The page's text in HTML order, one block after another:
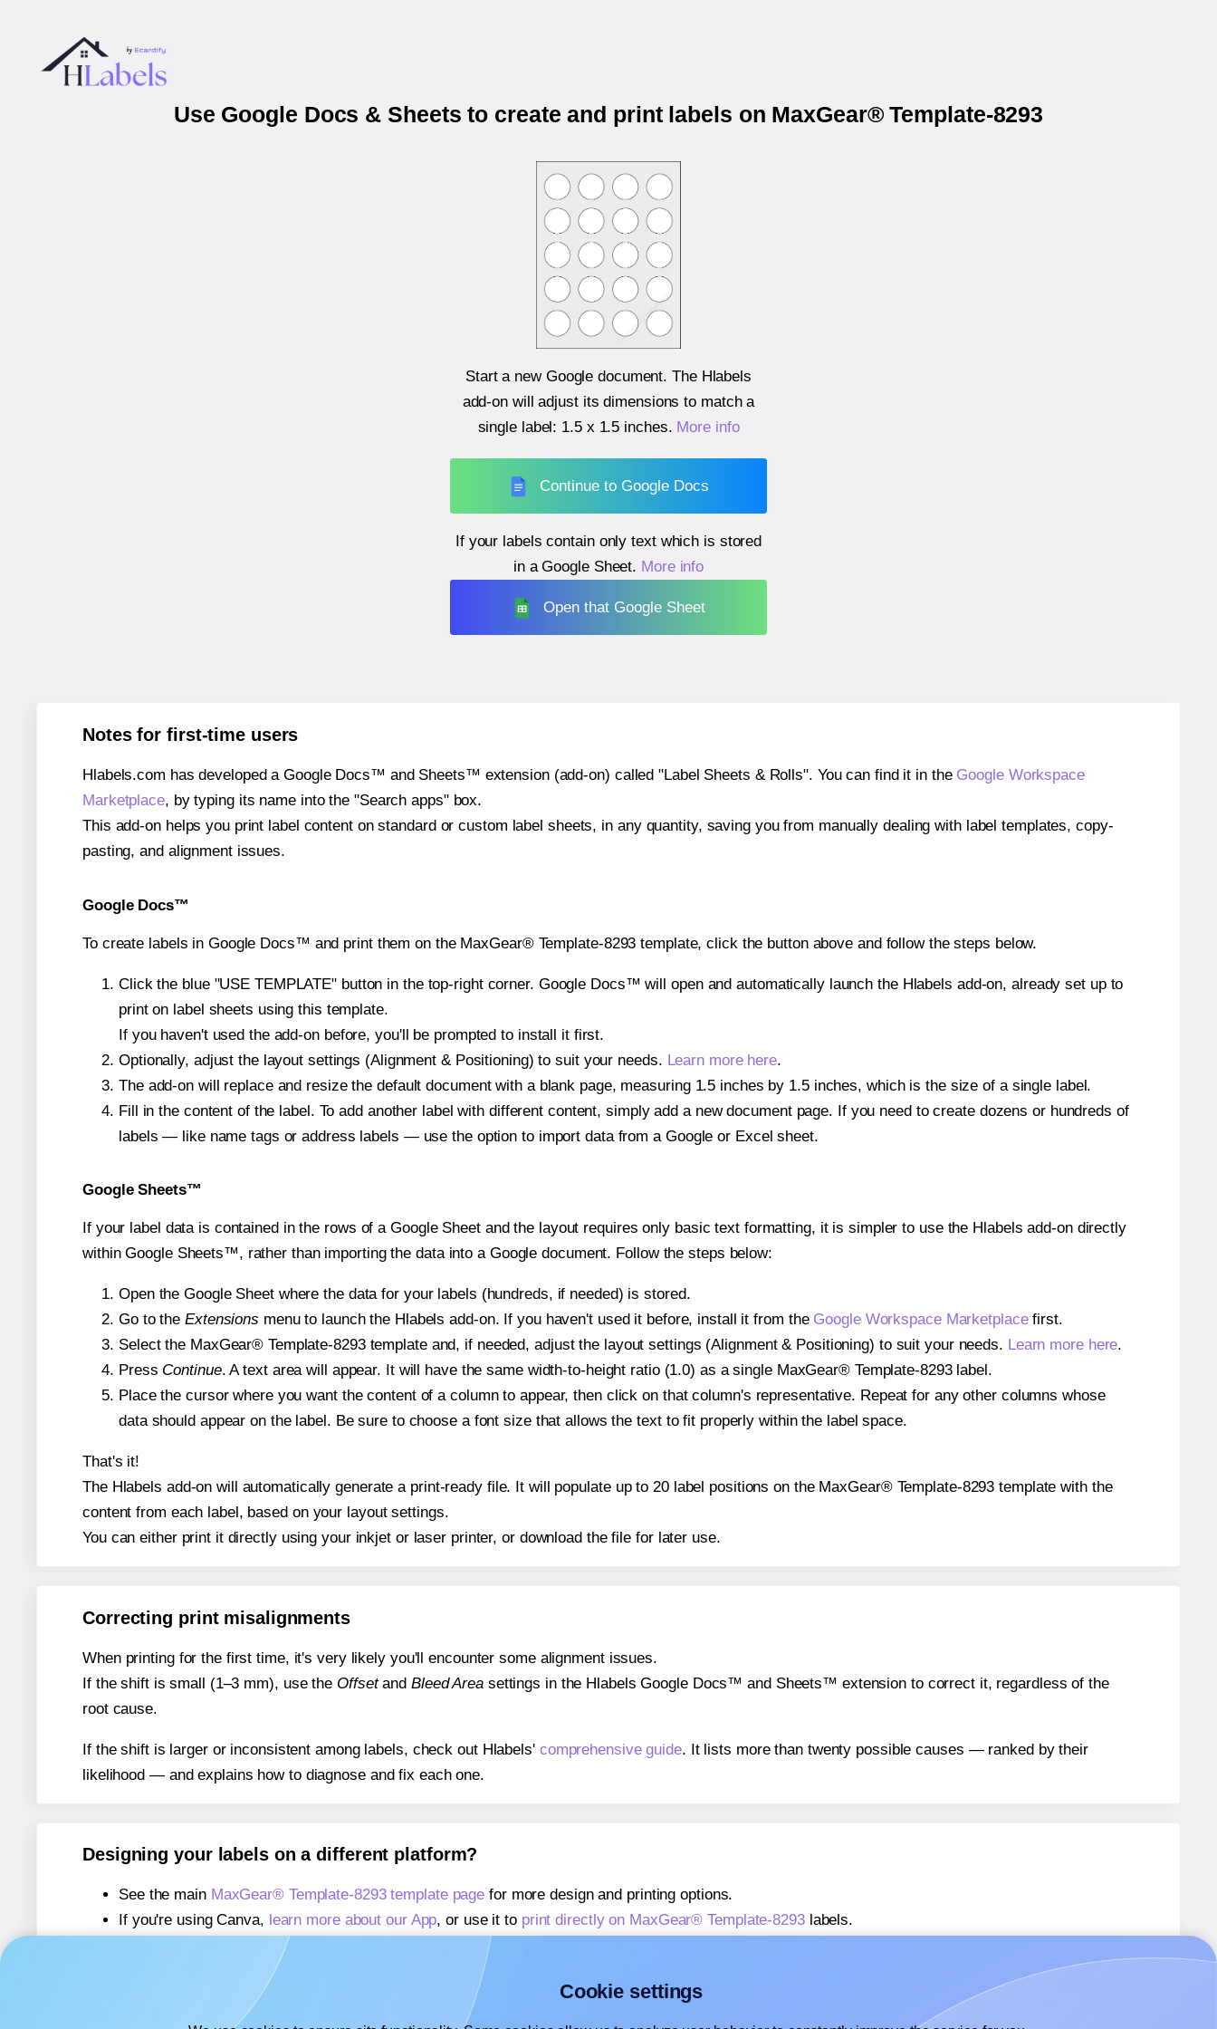
Use Google Docs & Sheets to create and print labels on MaxGear® Template-8293
Start a new Google document. The Hlabels
add-on will adjust its dimensions to match a
single label: 1.5 x 1.5 inches. More info
Continue to Google Docs
If your labels contain only text which is stored
in a Google Sheet. More info
Open that Google Sheet
Notes for first-time users
Hlabels.com has developed a Google Docs™ and Sheets™ extension (add-on) called "Label Sheets & Rolls". You can find it in the Google Workspace
Marketplace, by typing its name into the "Search apps" box.
This add-on helps you print label content on standard or custom label sheets, in any quantity, saving you from manually dealing with label templates, copy-
pasting, and alignment issues.
Google Docs™
To create labels in Google Docs™ and print them on the MaxGear® Template-8293 template, click the button above and follow the steps below.
Click the blue "USE TEMPLATE" button in the top-right corner. Google Docs™ will open and automatically launch the Hlabels add-on, already set up to
print on label sheets using this template.
If you haven't used the add-on before, you'll be prompted to install it first.
Optionally, adjust the layout settings (Alignment & Positioning) to suit your needs. Learn more here.
The add-on will replace and resize the default document with a blank page, measuring 1.5 inches by 1.5 inches, which is the size of a single label.
Fill in the content of the label. To add another label with different content, simply add a new document page. If you need to create dozens or hundreds of
labels — like name tags or address labels — use the option to import data from a Google or Excel sheet.
Google Sheets™
If your label data is contained in the rows of a Google Sheet and the layout requires only basic text formatting, it is simpler to use the Hlabels add-on directly
within Google Sheets™, rather than importing the data into a Google document. Follow the steps below:
Open the Google Sheet where the data for your labels (hundreds, if needed) is stored.
Go to the Extensions menu to launch the Hlabels add-on. If you haven't used it before, install it from the Google Workspace Marketplacefirst.
Select the MaxGear® Template-8293 template and, if needed, adjust the layout settings (Alignment & Positioning) to suit your needs. Learn more here.
Press Continue. A text area will appear. It will have the same width-to-height ratio (1.0) as a single MaxGear® Template-8293 label.
Place the cursor where you want the content of a column to appear, then click on that column's representative. Repeat for any other columns whose
data should appear on the label. Be sure to choose a font size that allows the text to fit properly within the label space.
That's it!
The Hlabels add-on will automatically generate a print-ready file. It will populate up to 20 label positions on the MaxGear® Template-8293 template with the
content from each label, based on your layout settings.
You can either print it directly using your inkjet or laser printer, or download the file for later use.
Correcting print misalignments
When printing for the first time, it's very likely you'll encounter some alignment issues.
If the shift is small (1–3 mm), use the Offsetand Bleed Areasettings in the Hlabels Google Docs™ and Sheets™ extension to correct it, regardless of the
root cause.
If the shift is larger or inconsistent among labels, check out Hlabels' comprehensive guide. It lists more than twenty possible causes — ranked by their
likelihood — and explains how to diagnose and fix each one.
Designing your labels on a different platform?
See the main MaxGear® Template-8293 template page for more design and printing options.
If you're using Canva, learn more about our App, or use it to print directly on MaxGear® Template-8293labels.
If you're using Microsoft Word,
learn more about our Add-in
If you're using Adobe Express,
learn more about our Add-on
Cookie settings